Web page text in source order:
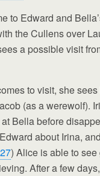
to Edward and
the Cullens over
a possible visit
to visit, she
(as a werewolf).
Bella before
about Irina,
) Alice is able to
After a few